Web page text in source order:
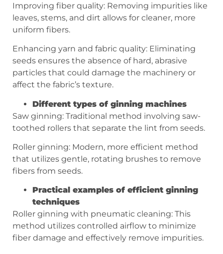
Improving fiber quality: Removing impurities like
leaves, stems, and dirt allows for cleaner, more
uniform fibers.
Enhancing yarn and fabric quality: Eliminating
seeds ensures the absence of hard, abrasive
particles that could damage the machinery or
affect the fabric’s texture.
Different types of ginning machines
Saw ginning: Traditional method involving saw-
toothed rollers that separate the lint from seeds.
Roller ginning: Modern, more efficient method
that utilizes gentle, rotating brushes to remove
fibers from seeds.
Practical examples of efficient ginning
techniques
Roller ginning with pneumatic cleaning: This
method utilizes controlled airflow to minimize
fiber damage and effectively remove impurities.